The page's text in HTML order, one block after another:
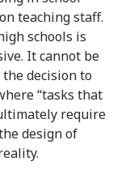
teaching staff.
schools is
It cannot be
decision to
“tasks that
require
design of